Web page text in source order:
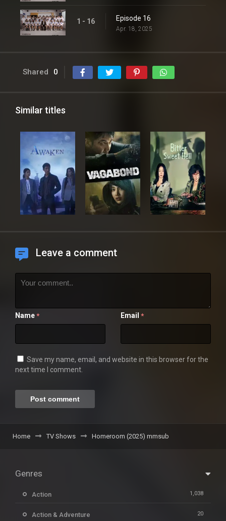
1 - 16 Episode 16
Apr. 18, 2025
Shared 0
Similar titles
Leave a comment
Name * Email *
Save my name, email, and website in this browser for the
next time I comment.
Home TV Shows Homeroom (2025) mmsub
Genres
Action 1,038
Action & Adventure 20